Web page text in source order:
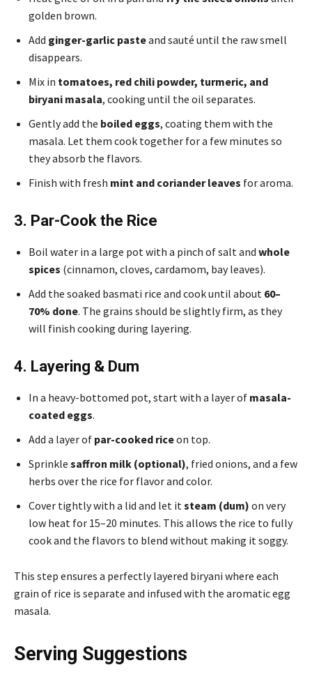
golden brown.
Add ginger-garlic pasteand sauté until the raw smell
disappears.
Mix in tomatoes, red chili powder, turmeric, and
biryani masala, cooking until the oil separates.
Gently add the boiled eggs, coating them with the
masala. Let them cook together for a few minutes so
they absorb the flavors.
Finish with fresh mint and coriander leaves for aroma.
3. Par-Cook the Rice
Boil water in a large pot with a pinch of salt and whole
spices (cinnamon, cloves, cardamom, bay leaves).
Add the soaked basmati rice and cook until about 60–
70% done. The grains should be slightly firm, as they
will finish cooking during layering.
4. Layering & Dum
In a heavy-bottomed pot, start with a layer of masala-
coated eggs.
Add a layer of par-cooked riceon top.
Sprinkle saffron milk (optional), fried onions, and a few
herbs over the rice for flavor and color.
Cover tightly with a lid and let it steam (dum) on very
low heat for 15–20 minutes. This allows the rice to fully
cook and the flavors to blend without making it soggy.
This step ensures a perfectly layered biryani where each
grain of rice is separate and infused with the aromatic egg
masala.
Serving Suggestions